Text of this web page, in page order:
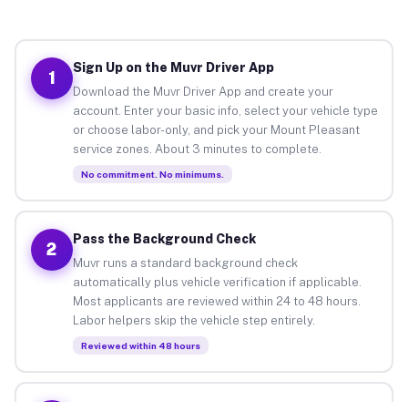
1
Sign Up on the Muvr Driver App
Download the Muvr Driver App and create your
account. Enter your basic info, select your vehicle type
or choose labor-only, and pick your Mount Pleasant
service zones. About 3 minutes to complete.
No commitment. No minimums.
2
Pass the Background Check
Muvr runs a standard background check
automatically plus vehicle verification if applicable.
Most applicants are reviewed within 24 to 48 hours.
Labor helpers skip the vehicle step entirely.
Reviewed within 48 hours